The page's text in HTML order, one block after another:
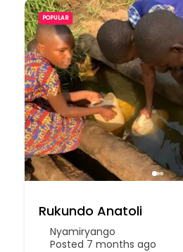
POPULAR
Rukundo Anatoli
Nyamiryango
Posted 7 months ago